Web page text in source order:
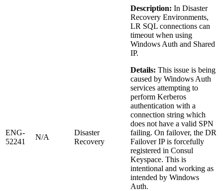
ENG-
52241
N/A
Disaster
Recovery
Description: In Disaster
Recovery Environments,
LR SQL connections can
timeout when using
Windows Auth and Shared
IP.
Details: This issue is being
caused by Windows Auth
services attempting to
perform Kerberos
authentication with a
connection string which
does not have a valid SPN
failing. On failover, the DR
Failover IP is forcefully
registered in Consul
Keyspace. This is
intentional and working as
intended by Windows
Auth.